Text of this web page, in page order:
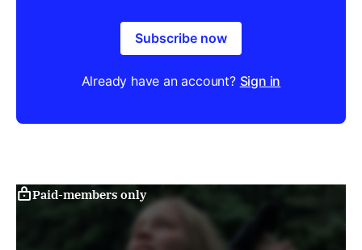
Subscribe now
Already have an account? Sign in
Paid-members only